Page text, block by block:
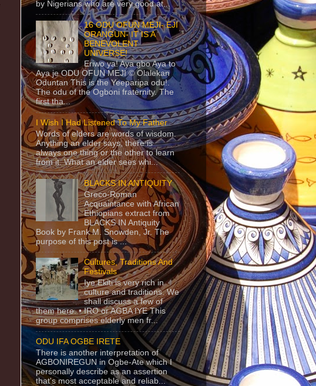
by Nigerians who are very good at...
16 ODU OFUN MEJI- EJI
ORANGUN- IT IS A
BENEVOLENT
UNIVERSE!
Eriwo ya! Aya gbo Aya to
Aya je ODU OFUN MEJI © Olalekan
Oduntan This is the Yeeparipa odu!.
The odu of the Ogboni fraternity. The
first tha...
I Wish I Had Listened To My Father
Words of elders are words of wisdom.
Anything an elder says, there is
always one thing or the other to learn
from it. What an elder sees whi...
BLACKS IN ANTIQUITY
Greco-Roman
Acquaintance with African
Ethiopians extract from
BLACKS IN Antiquity
Book by Frank M. Snowden, Jr. The
purpose of this post is ...
Cultures, Traditions And
Festivals
Iye Ekiti is very rich in
culture and traditions. We
shall discuss a few of
them here. • IRO or AGBA IYE This
group comprises elderly men fr...
ODU IFA OGBE IRETE
There is another interpretation of
AGBONIREGUN in Ogbe-Ate which I
personally describe as an assertion
that's most acceptable and reliab...